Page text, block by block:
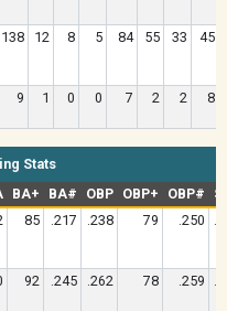
138 12 8 5 84 55 33 45
9 1 0 0 7 2 2 8
Stats
BA+ BA# OBP OBP+ OBP#
85 .217 .238 79 .250
92 .245 .262 78 .259